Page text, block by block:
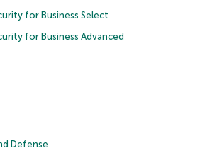
for Business Select
for Business Advanced
Defense